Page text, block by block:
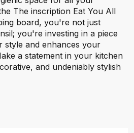
The inscription Eat You All
board, you're not just
you're investing in a piece
style and enhances your
a statement in your kitchen
and undeniably stylish